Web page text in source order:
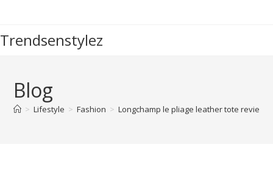
content
Trendsenstylez
Blog
> Lifestyle > Fashion > Longchamp le pliage leather tote review